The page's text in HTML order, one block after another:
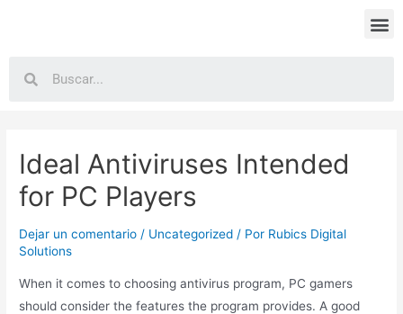
Ideal Antiviruses Intended
for PC Players
Dejar un comentario / Uncategorized / Por Rubics Digital
Solutions
When it comes to choosing antivirus program, PC gamers
should consider the features the program provides. A good